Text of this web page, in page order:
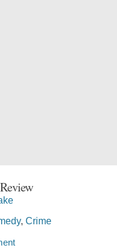
, Crime